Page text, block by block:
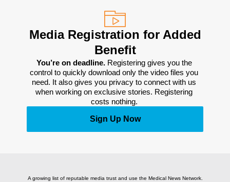
Media Registration for Added
Benefit
You’re on deadline. Registering gives you the
control to quickly download only the video files you
need. It also gives you privacy to connect with us
when working on exclusive stories. Registering
costs nothing.
Sign Up Now
A growing list of reputable media trust and use the Medical News Network.